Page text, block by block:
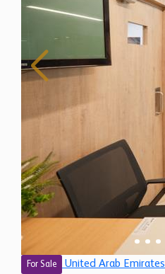
For Sale United Arab Emirates